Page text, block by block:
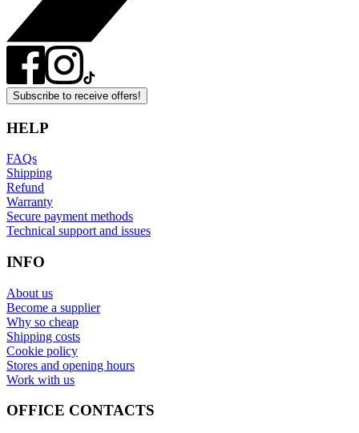
Subscribe to receive offers!
HELP
FAQs
Shipping
Refund
Warranty
Secure payment methods
Technical support and issues
INFO
About us
Become a supplier
Why so cheap
Shipping costs
Cookie policy
Stores and opening hours
Work with us
OFFICE CONTACTS